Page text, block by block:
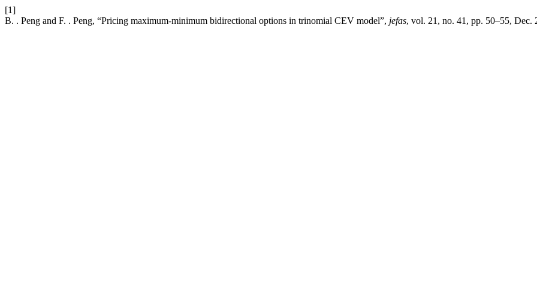
[1]
B. . Peng and F. . Peng, “Pricing maximum-minimum bidirectional options in trinomial CEV model”, jefas, vol. 21, no. 41, pp. 50–55, Dec.